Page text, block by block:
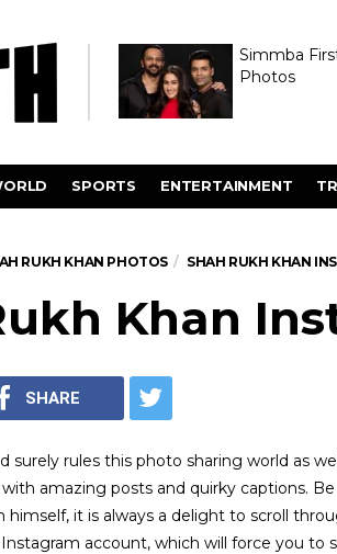
Simmba
Photos
SPORTS ENTERTAINMENT
RUKH KHAN PHOTOS SHAH RUKH KHAN
Khan
SHARE
surely rules this photo sharing world as
amazing posts and quirky captions.
himself, it is always a delight to scroll
account, which will force you to